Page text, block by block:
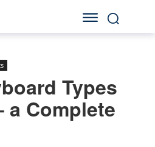
Types
a Complete